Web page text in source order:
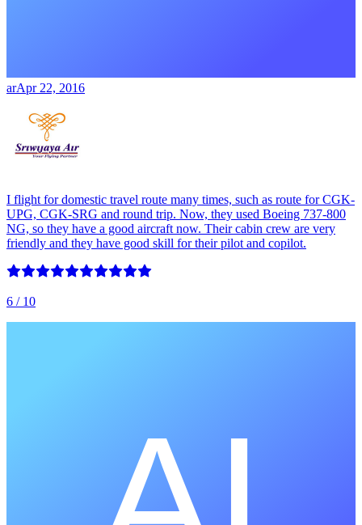
arApr 22, 2016
I flight for domestic travel route many times, such as route for CGK-
UPG, CGK-SRG and round trip. Now, they used Boeing 737-800
NG, so they have a good aircraft now. Their cabin crew are very
friendly and they have good skill for their pilot and copilot.
6 / 10